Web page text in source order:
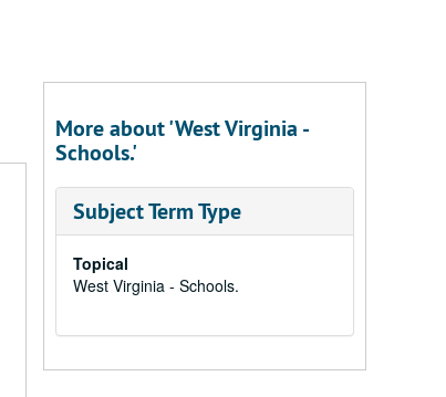
More about 'West Virginia -
Schools.'
Subject Term Type
Topical
West Virginia - Schools.